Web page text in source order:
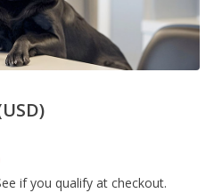
if you qualify at checkout.